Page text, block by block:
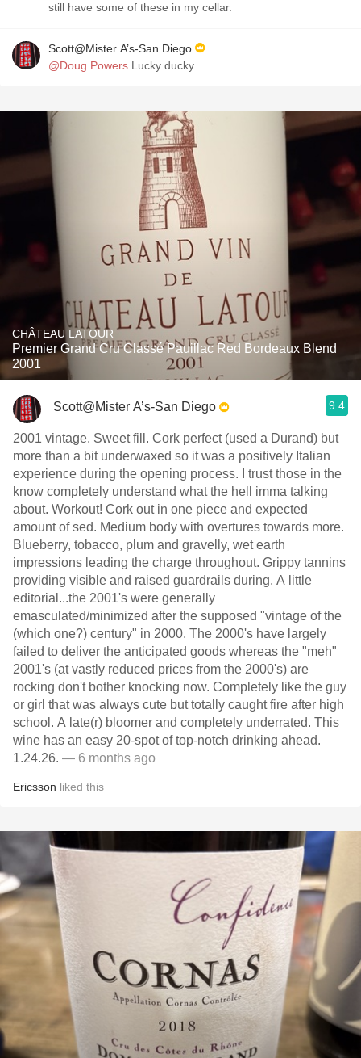
still have some of these in my cellar.
Scott@Mister A’s-San Diego
@Doug Powers Lucky ducky.
CHÂTEAU LATOUR
Premier Grand Cru Classé Pauillac Red Bordeaux Blend
2001
Scott@Mister A’s-San Diego 9.4
2001 vintage. Sweet fill. Cork perfect (used a Durand) but
more than a bit underwaxed so it was a positively Italian
experience during the opening process. I trust those in the
know completely understand what the hell imma talking
about. Workout! Cork out in one piece and expected
amount of sed. Medium body with overtures towards more.
Blueberry, tobacco, plum and gravelly, wet earth
impressions leading the charge throughout. Grippy tannins
providing visible and raised guardrails during. A little
editorial...the 2001's were generally
emasculated/minimized after the supposed "vintage of the
(which one?) century" in 2000. The 2000's have largely
failed to deliver the anticipated goods whereas the "meh"
2001's (at vastly reduced prices from the 2000's) are
rocking don't bother knocking now. Completely like the guy
or girl that was always cute but totally caught fire after high
school. A late(r) bloomer and completely underrated. This
wine has an easy 20-spot of top-notch drinking ahead.
1.24.26. — 6 months ago
Ericsson liked this